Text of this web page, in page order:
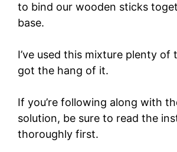
to bind our wooden sticks
base.
I’ve used this mixture plenty of
got the hang of it.
If you’re following along with
solution, be sure to read the
thoroughly first.